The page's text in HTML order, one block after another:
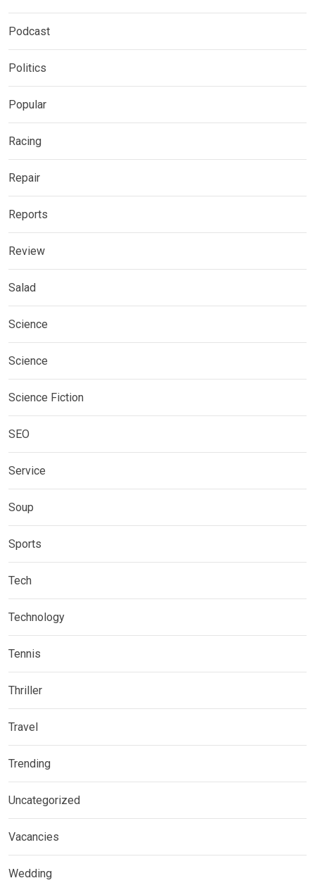
Podcast
Politics
Popular
Racing
Repair
Reports
Review
Salad
Science
Science
Science Fiction
SEO
Service
Soup
Sports
Tech
Technology
Tennis
Thriller
Travel
Trending
Uncategorized
Vacancies
Wedding